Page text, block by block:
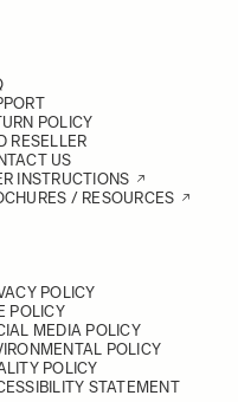
POLICY
RESELLER
US
INSTRUCTIONS
/ RESOURCES
POLICY
POLICY
MEDIA POLICY
POLICY
POLICY
STATEMENT